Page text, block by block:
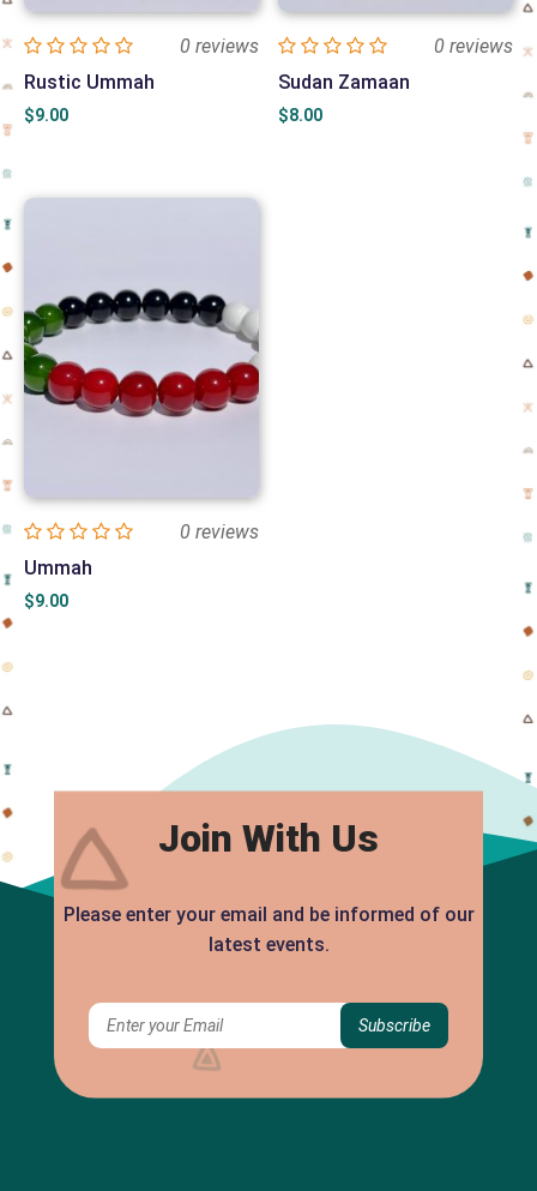
0 reviews
Rustic Ummah
$9.00
0 reviews
Sudan Zamaan
$8.00
0 reviews
Ummah
$9.00
Join With Us
Please enter your email and be informed of our
latest events.